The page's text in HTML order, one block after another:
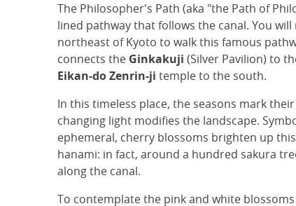
The Philosopher's Path (aka "the Path of
lined pathway that follows the canal. You
northeast of Kyoto to walk this famous
connects the Ginkakuji (Silver Pavilion) to
Eikan-do Zenrin-ji temple to the south.
In this timeless place, the seasons mark their
changing light modifies the landscape.
ephemeral, cherry blossoms brighten up
hanami: in fact, around a hundred sakura
along the canal.
To contemplate the pink and white